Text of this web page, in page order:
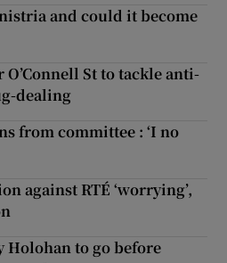
and could it become
St to tackle anti-
dealing
from committee : ‘I no
against RTÉ ‘worrying’,
Holohan to go before